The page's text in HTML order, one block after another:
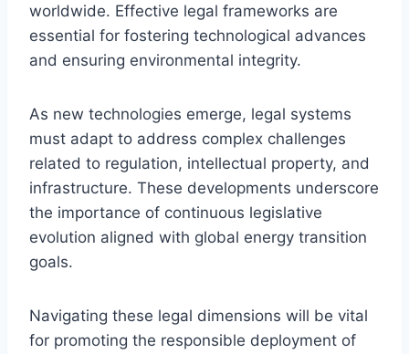
worldwide. Effective legal frameworks are
essential for fostering technological advances
and ensuring environmental integrity.
As new technologies emerge, legal systems
must adapt to address complex challenges
related to regulation, intellectual property, and
infrastructure. These developments underscore
the importance of continuous legislative
evolution aligned with global energy transition
goals.
Navigating these legal dimensions will be vital
for promoting the responsible deployment of